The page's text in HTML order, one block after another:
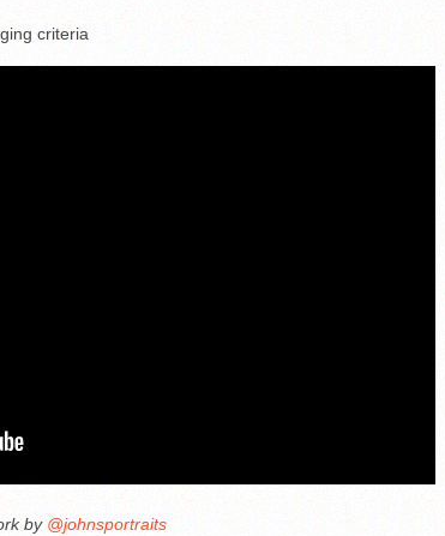
criteria
by@johnsportraits